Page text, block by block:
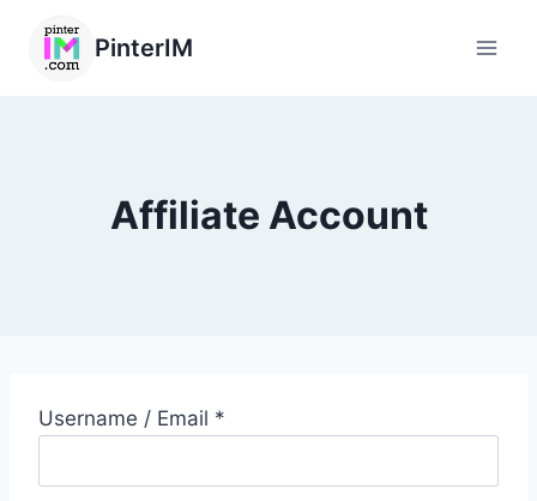
PinterIM
Affiliate Account
Username / Email *